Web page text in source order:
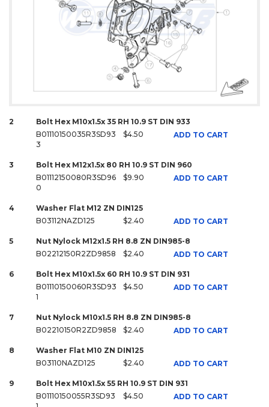
2
Bolt Hex M10x1.5x 35 RH 10.9 ST DIN 933
B01110150035R3SD93
3
$4.50 ADD TO CART
3
Bolt Hex M12x1.5x 80 RH 10.9 ST DIN 960
B01112150080R3SD96
0
$9.90 ADD TO CART
4
Washer Flat M12 ZN DIN125
B03112NAZD125
$2.40 ADD TO CART
5
Nut Nylock M12x1.5 RH 8.8 ZN DIN985-8
B02212150R2ZD9858
$2.40 ADD TO CART
6
Bolt Hex M10x1.5x 60 RH 10.9 ST DIN 931
B01110150060R3SD93
1
$4.50 ADD TO CART
7
Nut Nylock M10x1.5 RH 8.8 ZN DIN985-8
B02210150R2ZD9858
$2.40 ADD TO CART
8
Washer Flat M10 ZN DIN125
B03110NAZD125
$2.40 ADD TO CART
9
Bolt Hex M10x1.5x 55 RH 10.9 ST DIN 931
B01110150055R3SD93
$4.50 ADD TO CART